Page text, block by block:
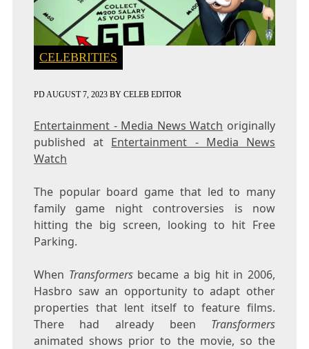
CELEBRITIES
PDAUGUST 7, 2023BY CELEB EDITOR
Entertainment - Media News Watch originally
published at Entertainment - Media News
Watch
The popular board game that led to many
family game night controversies is now
hitting the big screen, looking to hit Free
Parking.
When Transformersbecame a big hit in 2006,
Hasbro saw an opportunity to adapt other
properties that lent itself to feature films.
There had already been Transformers
animated shows prior to the movie, so the